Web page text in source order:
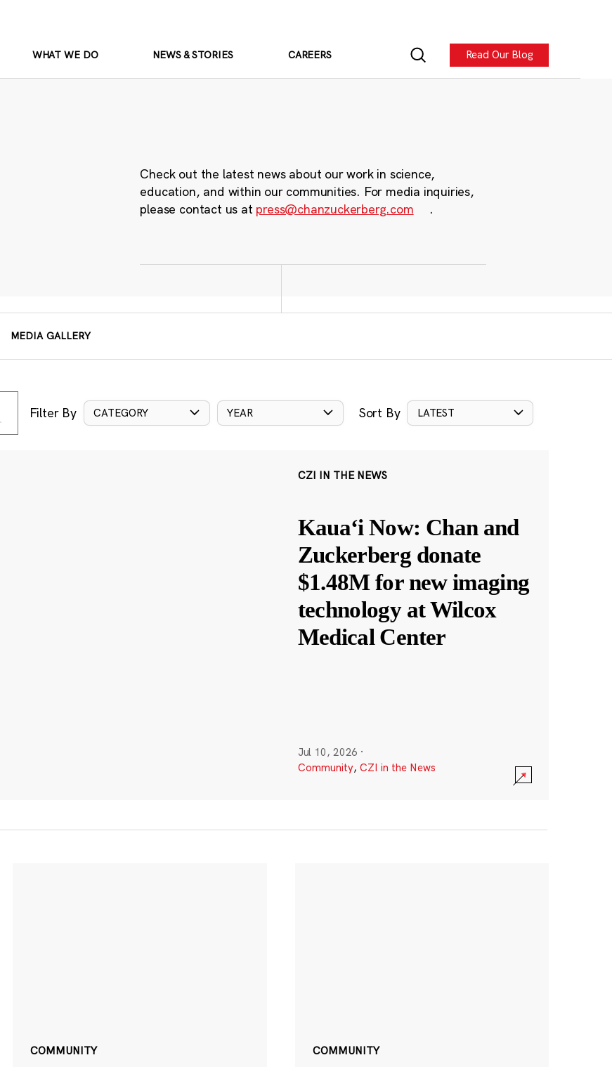
WHAT WE DO NEWS & STORIES CAREERS Read Our Blog
Check out the latest news about our work in science,
education, and within our communities. For media inquiries,
please contact us at press@chanzuckerberg.com .
MEDIA GALLERY
Filter By CATEGORY YEAR Sort By LATEST
CZI IN THE NEWS
Kauaʻi Now: Chan and
Zuckerberg donate
$1.48M for new imaging
technology at Wilcox
Medical Center
Jul 10, 2026 ·
Community, CZI in the News
COMMUNITY COMMUNITY